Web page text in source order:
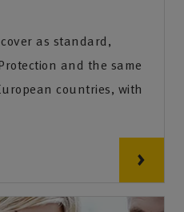
as standard,
and the same
countries, with